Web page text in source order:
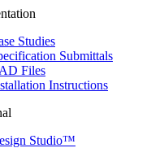
Studies
Submittals
Files
Instructions
Studio™